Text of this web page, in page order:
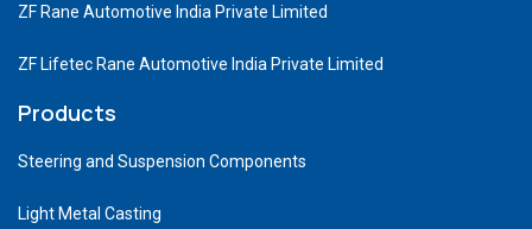
ZF Rane Automotive India Private Limited
ZF Lifetec Rane Automotive India Private Limited
Products
Steering and Suspension Components
Light Metal Casting